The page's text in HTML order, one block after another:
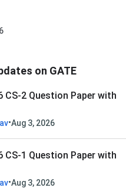
on GATE
CS-2 Question Paper with
•Aug 3, 2026
CS-1 Question Paper with
•Aug 3, 2026